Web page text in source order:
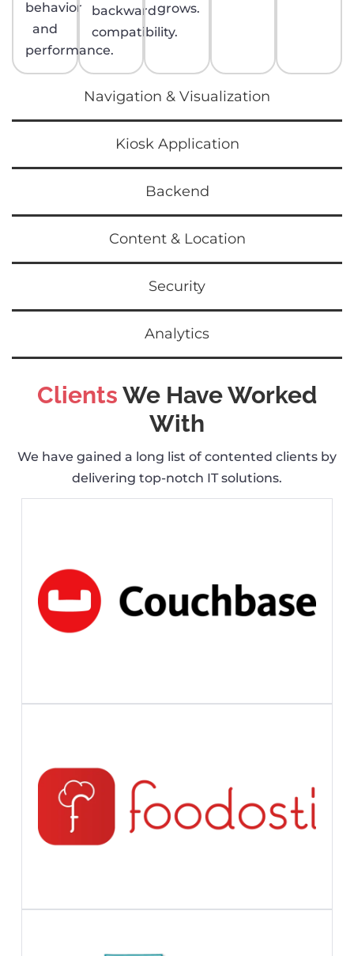
Navigation & Visualization
Kiosk Application
Backend
Content & Location
Security
Analytics
behavior
and
performance.
backward
compatibility.
grows.
Clients We Have Worked
With
We have gained a long list of contented clients by
delivering top-notch IT solutions.